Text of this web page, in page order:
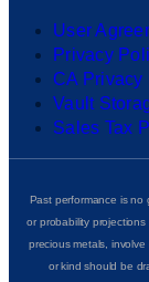
User
Privacy
CA Privacy
Vault
Sales Tax
Past performance is no
or probability
precious metals,
or kind should be